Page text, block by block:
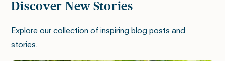
Discover New Stories
Explore our collection of inspiring blog posts and
stories.